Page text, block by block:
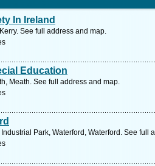
In Ireland
See full address and map.
Education
Meath. See full address and map.
Park, Waterford, Waterford. See full